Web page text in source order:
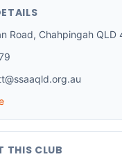
Road, Chahpingah QLD
THIS CLUB